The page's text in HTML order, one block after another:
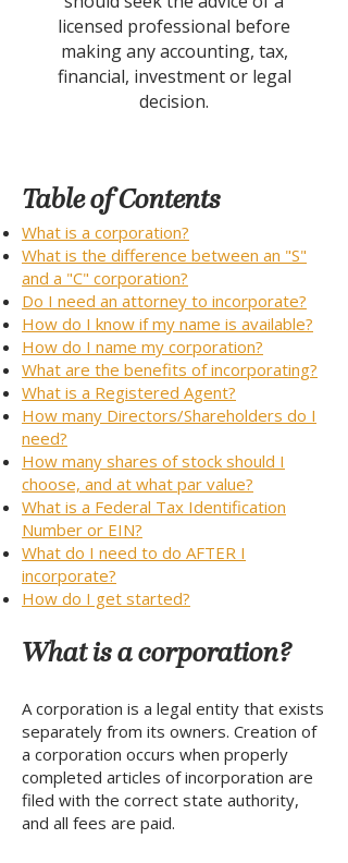
licensed professional before
making any accounting, tax,
financial, investment or legal
decision.
Table of Contents
What is a corporation?
What is the difference between an "S"
and a "C" corporation?
Do I need an attorney to incorporate?
How do I know if my name is available?
How do I name my corporation?
What are the benefits of incorporating?
What is a Registered Agent?
How many Directors/Shareholders do I
need?
How many shares of stock should I
choose, and at what par value?
What is a Federal Tax Identification
Number or EIN?
What do I need to do AFTER I
incorporate?
How do I get started?
What is a corporation?
A corporation is a legal entity that exists
separately from its owners. Creation of
a corporation occurs when properly
completed articles of incorporation are
filed with the correct state authority,
and all fees are paid.